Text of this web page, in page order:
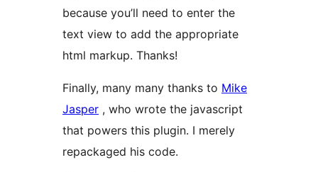
because you’ll need to enter the
text view to add the appropriate
html markup. Thanks!
Finally, many many thanks to Mike
Jasper , who wrote the javascript
that powers this plugin. I merely
repackaged his code.